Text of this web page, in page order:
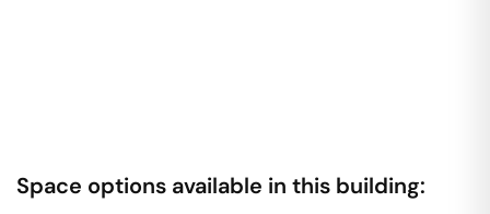
Space options available in this building: